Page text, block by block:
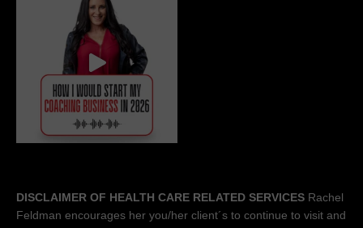
DISCLAIMER OF HEALTH CARE RELATED SERVICES Rachel
Feldman encourages her you/her client´s to continue to visit and